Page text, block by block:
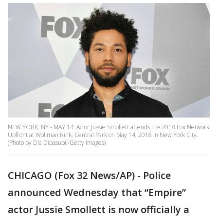
NEW YORK, NY - MAY 14: Actor Jussie Smollett attends the 2018 Fox Network
Upfront at Wollman Rink, Central Park on May 14, 2018 in New York City.
(Photo by Dia Dipasupil/Getty Images)
CHICAGO (Fox 32 News/AP) - Police
announced Wednesday that “Empire”
actor Jussie Smollett is now officially a